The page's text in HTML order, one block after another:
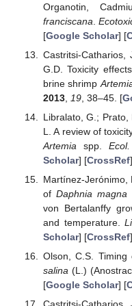
Organotin,
franciscana .
[Google Scholar] [
Castritsi-Catharios,
G.D. Toxicity
brine shrimp
2013, 19, 38–45. [
Libralato, G.; Prato,
L. A review of
Artemia spp.
Scholar] [CrossRef]
Martínez-Jerónimo,
ofDaphnia magna
von Bertalanffy
and temperature.
Scholar] [CrossRef]
Olson, C.S. Timing
salina (L.)
[Google Scholar] [